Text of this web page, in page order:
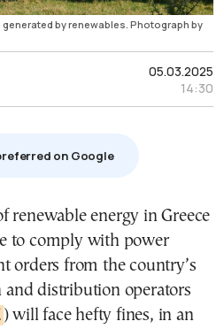
by renewables. Photograph by
05.03.2025
14:30
on Google
to comply with power
orders from the country’s
distribution operators
) will face hefty fines, in an